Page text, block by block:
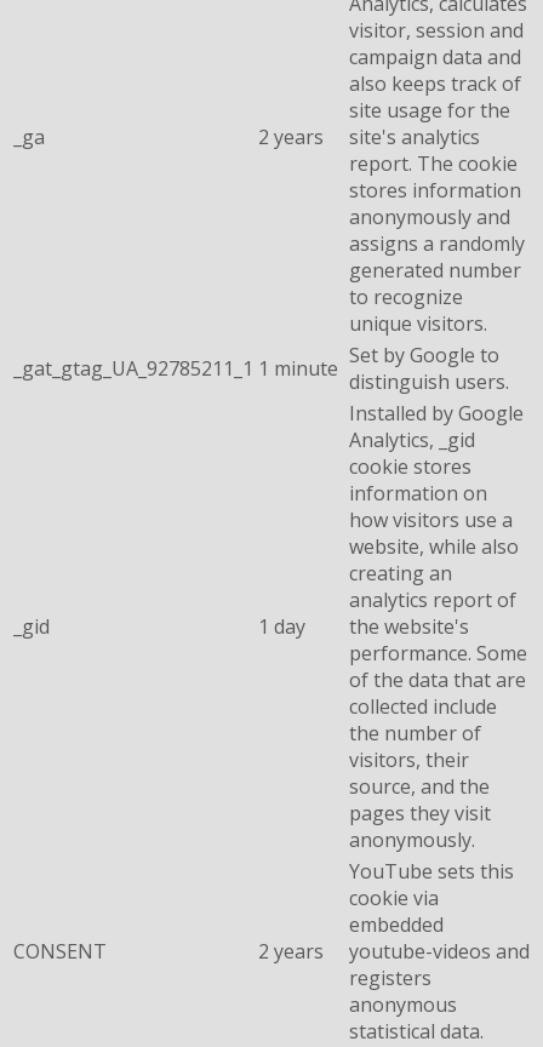
_ga 2 years
visitor, session and
campaign data and
also keeps track of
site usage for the
site's analytics
report. The cookie
stores information
anonymously and
assigns a randomly
generated number
to recognize
unique visitors.
_gat_gtag_UA_92785211_1 1 minute Set by Google to
distinguish users.
_gid 1 day
Installed by Google
Analytics, _gid
cookie stores
information on
how visitors use a
website, while also
creating an
analytics report of
the website's
performance. Some
of the data that are
collected include
the number of
visitors, their
source, and the
pages they visit
anonymously.
CONSENT 2 years
YouTube sets this
cookie via
embedded
youtube-videos and
registers
anonymous
statistical data.